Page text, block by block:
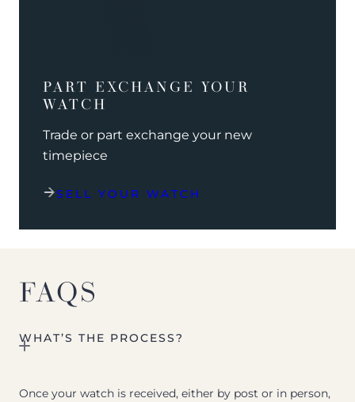
PART EXCHANGE YOUR
WATCH
Trade or part exchange your new
timepiece
SELL YOUR WATCH
FAQS
WHAT’S THE PROCESS?
Once your watch is received, either by post or in person,